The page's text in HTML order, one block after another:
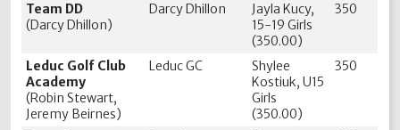
Team DD
(Darcy Dhillon)
Darcy Dhillon
Jayla Kucy,
15-19 Girls
(350.00)
350
Leduc Golf Club
Academy
(Robin Stewart,
Jeremy Beirnes)
Leduc GC
Shylee
Kostiuk, U15
Girls
(350.00)
350